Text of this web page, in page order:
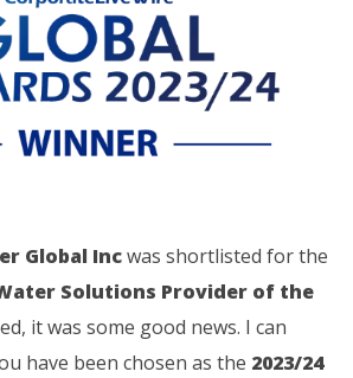
Global Incwas shortlisted for the
Solutions Provider of the
it was some good news. I can
have been chosen as the 2023/24